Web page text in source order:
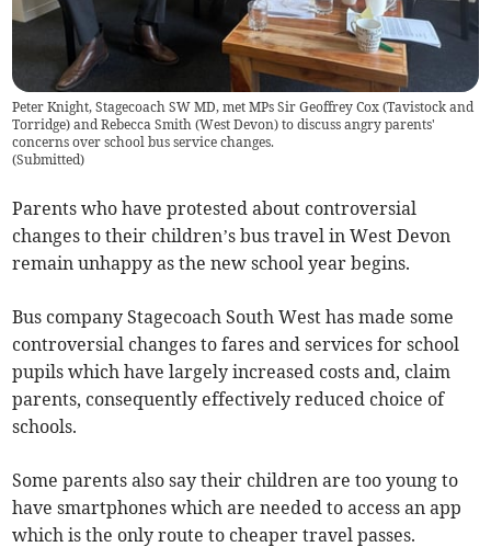
Peter Knight, Stagecoach SW MD, met MPs Sir Geoffrey Cox (Tavistock and
Torridge) and Rebecca Smith (West Devon) to discuss angry parents'
concerns over school bus service changes.
(Submitted)
Parents who have protested about controversial
changes to their children’s bus travel in West Devon
remain unhappy as the new school year begins.
Bus company Stagecoach South West has made some
controversial changes to fares and services for school
pupils which have largely increased costs and, claim
parents, consequently effectively reduced choice of
schools.
Some parents also say their children are too young to
have smartphones which are needed to access an app
which is the only route to cheaper travel passes.